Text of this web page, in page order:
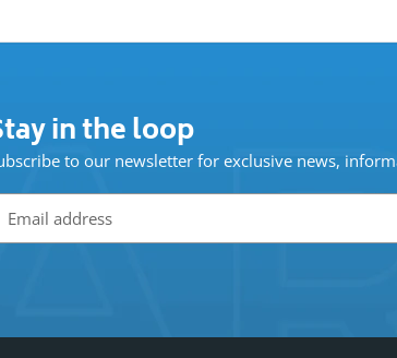
in the loop
to our newsletter for exclusive news,